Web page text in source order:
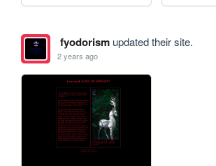
fyodorismupdated their site.
2 years ago